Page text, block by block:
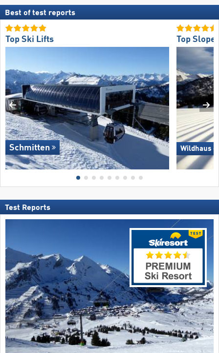
Best of test reports
Top Ski Lifts
Schmitten
Top
Wildhaus –
Test Reports